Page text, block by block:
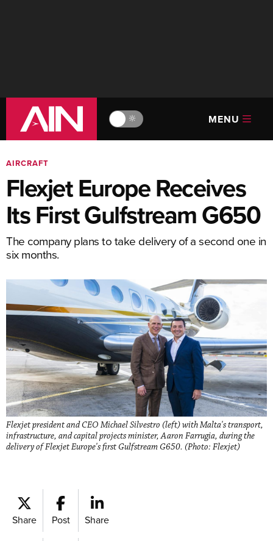
🔆 MENU
AIRCRAFT
Flexjet Europe Receives
Its First Gulfstream G650
The company plans to take delivery of a second one in
six months.
Flexjet president and CEO Michael Silvestro (left) with Malta's transport,
infrastructure, and capital projects minister, Aaron Farrugia, during the
delivery of Flexjet Europe's first Gulfstream G650. (Photo: Flexjet)
Share Post Share